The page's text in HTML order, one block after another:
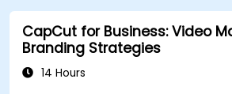
CapCut for Business: Video
Branding Strategies
14 Hours